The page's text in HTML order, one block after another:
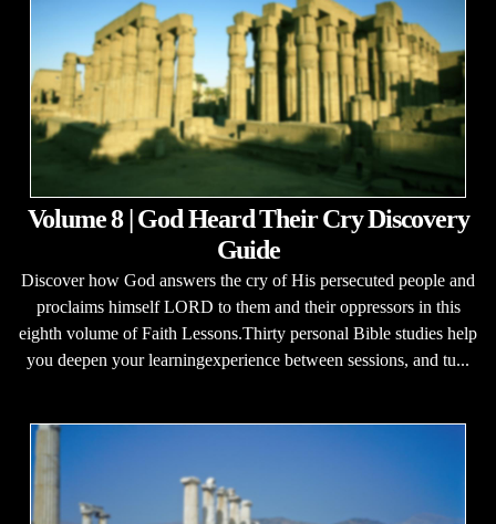
Volume 8 | God Heard Their Cry Discovery
Guide
Discover how God answers the cry of His persecuted people and
proclaims himself LORD to them and their oppressors in this
eighth volume of Faith Lessons.Thirty personal Bible studies help
you deepen your learningexperience between sessions, and tu...